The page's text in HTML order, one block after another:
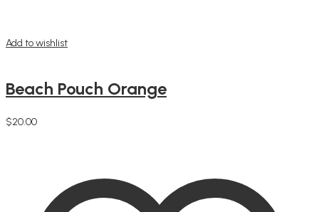
Add to wishlist
Beach Pouch Orange
$20.00